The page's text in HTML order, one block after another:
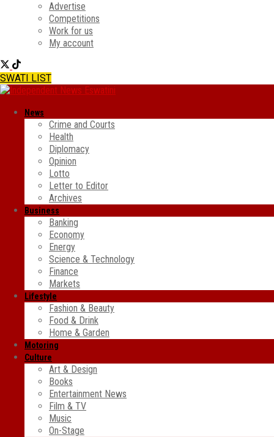
Advertise
Competitions
Work for us
My account
SWATI LIST
News
Crime and Courts
Health
Diplomacy
Opinion
Lotto
Letter to Editor
Archives
Business
Banking
Economy
Energy
Science & Technology
Finance
Markets
Lifestyle
Fashion & Beauty
Food & Drink
Home & Garden
Motoring
Culture
Art & Design
Books
Entertainment News
Film & TV
Music
On-Stage